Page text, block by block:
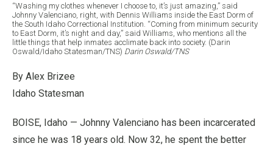
“Washing my clothes whenever I choose to, it’s just amazing,” said
Johnny Valenciano, right, with Dennis Williams inside the East Dorm of
the South Idaho Correctional Institution. “Coming from minimum security
to East Dorm, it’s night and day,” said Williams, who mentions all the
little things that help inmates acclimate back into society. (Darin
Oswald/Idaho Statesman/TNS) Darin Oswald/TNS
By Alex Brizee
Idaho Statesman
BOISE, Idaho — Johnny Valenciano has been incarcerated
since he was 18 years old. Now 32, he spent the better